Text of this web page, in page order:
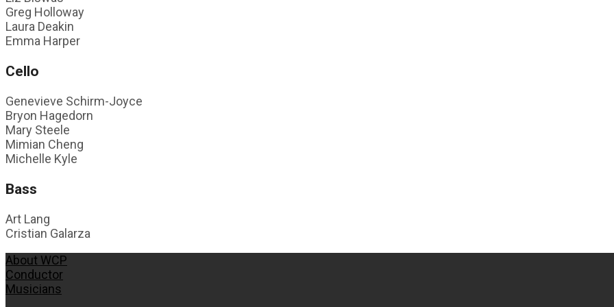
Greg Holloway
Laura Deakin
Emma Harper
Cello
Genevieve Schirm-Joyce
Bryon Hagedorn
Mary Steele
Mimian Cheng
Michelle Kyle
Bass
Art Lang
Cristian Galarza
About WCP
Conductor
Musicians